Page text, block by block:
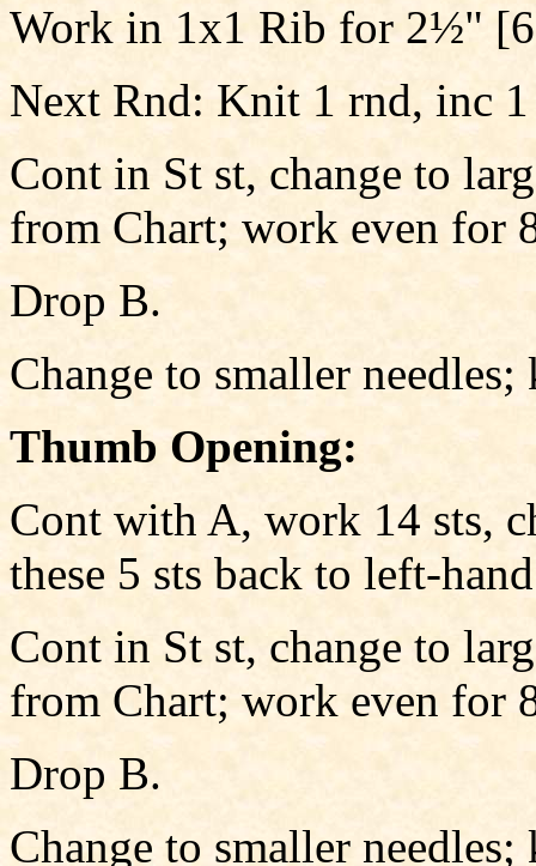
Work in 1x1 Rib for 2½"
Next Rnd: Knit 1 rnd, inc 1
Cont in St st, change to
from Chart; work even for
Drop B.
Change to smaller
Thumb Opening:
Cont with A, work 14 sts,
these 5 sts back to left-
Cont in St st, change to
from Chart; work even for
Drop B.
Change to smaller